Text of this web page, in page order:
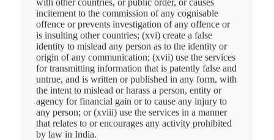
incitement to the commission of any cognisable
offence or prevents investigation of any offence or
is insulting other countries; (xvi) create a false
identity to mislead any person as to the identity or
origin of any communication; (xvii) use the services
for transmitting information that is patently false and
untrue, and is written or published in any form, with
the intent to mislead or harass a person, entity or
agency for financial gain or to cause any injury to
any person; or (xviii) use the services in a manner
that relates to or encourages any activity prohibited
by law in India.